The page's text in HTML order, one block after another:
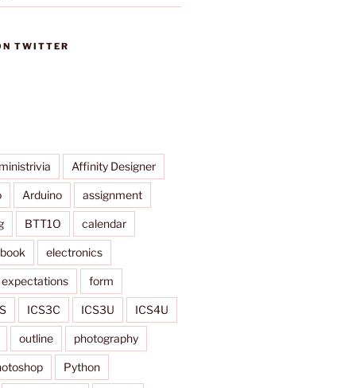
TWITTER
Affinity Designer
Arduino assignment
BTT1O calendar
electronics
expectations form
ICS3C ICS3U ICS4U
outline photography
Python